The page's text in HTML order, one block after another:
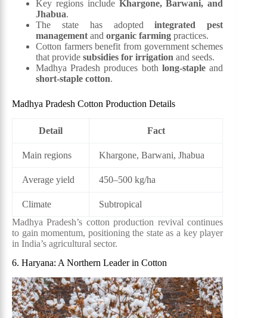
Key regions include Khargone, Barwani, and
Jhabua.
The state has adoptedintegrated pest
management and organic farming practices.
Cotton farmers benefit from government schemes
that provide subsidies for irrigation and seeds.
Madhya Pradesh produces both long-staple and
short-staple cotton.
Madhya Pradesh Cotton Production Details
Detail Fact
Main regions Khargone, Barwani, Jhabua
Average yield 450–500 kg/ha
Climate
Subtropical
Madhya Pradesh’s cotton production revival continues
to gain momentum, positioning the state as a key player
in India’s agricultural sector.
6. Haryana: A Northern Leader in Cotton